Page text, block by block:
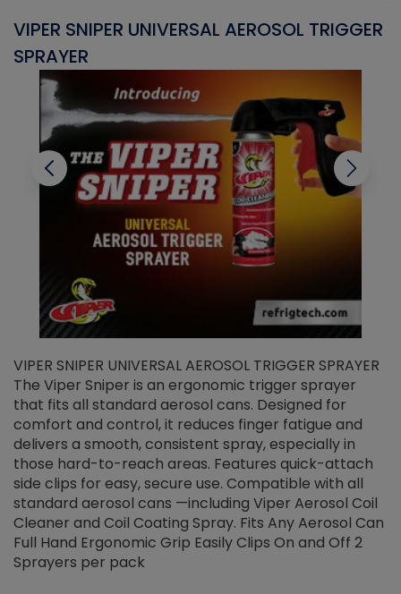
VIPER SNIPER UNIVERSAL AEROSOL TRIGGER
SPRAYER
VIPER SNIPER UNIVERSAL AEROSOL TRIGGER SPRAYER
The Viper Sniper is an ergonomic trigger sprayer
that fits all standard aerosol cans. Designed for
comfort and control, it reduces finger fatigue and
delivers a smooth, consistent spray, especially in
those hard-to-reach areas. Features quick-attach
side clips for easy, secure use. Compatible with all
standard aerosol cans —including Viper Aerosol Coil
Cleaner and Coil Coating Spray. Fits Any Aerosol Can
Full Hand Ergonomic Grip Easily Clips On and Off 2
Sprayers per pack